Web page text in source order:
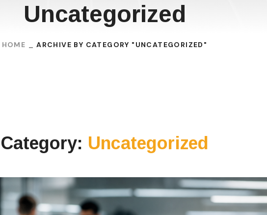
Uncategorized
HOME ARCHIVE BY CATEGORY "UNCATEGORIZED"
Category: Uncategorized